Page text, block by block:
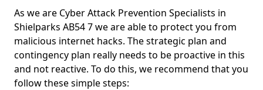
As we are Cyber Attack Prevention Specialists in
Shielparks AB54 7 we are able to protect you from
malicious internet hacks. The strategic plan and
contingency plan really needs to be proactive in this
and not reactive. To do this, we recommend that you
follow these simple steps: